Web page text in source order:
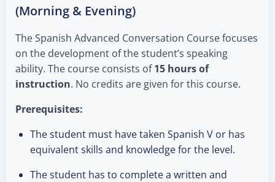
(Morning & Evening)
The Spanish Advanced Conversation Course focuses
on the development of the student’s speaking
ability. The course consists of15 hours of
instruction. No credits are given for this course.
Prerequisites:
The student must have taken Spanish V or has
equivalent skills and knowledge for the level.
The student has to complete a written and